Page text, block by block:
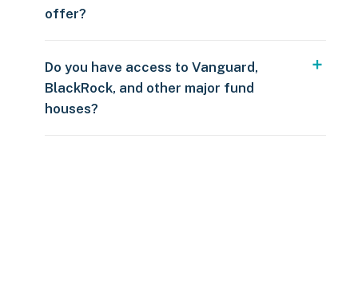
offer?
Do you have access to Vanguard,
BlackRock, and other major fund
houses?